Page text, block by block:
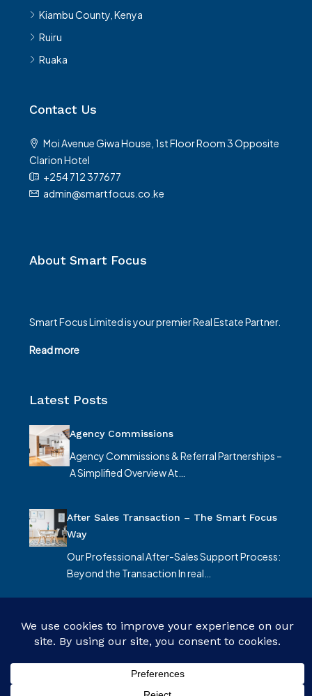
Kiambu County, Kenya
Ruiru
Ruaka
Contact Us
Moi Avenue Giwa House, 1st Floor Room 3 Opposite
Clarion Hotel
+254 712 377677
admin@smartfocus.co.ke
About Smart Focus
Smart Focus Limited is your premier Real Estate Partner.
Read more
Latest Posts
Agency Commissions
Agency Commissions & Referral Partnerships –
A Simplified Overview At…
After Sales Transaction – The Smart Focus
Way
Our Professional After-Sales Support Process:
Beyond the Transaction In real…